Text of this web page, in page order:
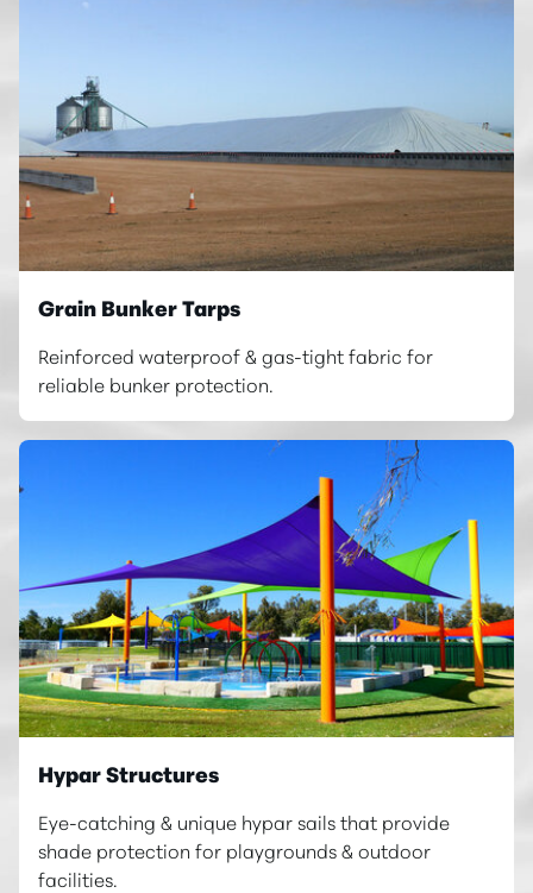
Grain Bunker Tarps
Reinforced waterproof & gas-tight fabric for
reliable bunker protection.
Hypar Structures
Eye-catching & unique hypar sails that provide
shade protection for playgrounds & outdoor
facilities.